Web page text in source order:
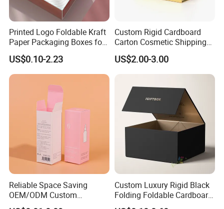
Printed Logo Foldable Kraft
Paper Packaging Boxes for
Shipping, Gifts, and
Sustainable Packaging
Solutions
US$0.10-2.23
Custom Rigid Cardboard
Carton Cosmetic Shipping
Storage Foldable Paper
Packaging Box
US$2.00-3.00
Reliable Space Saving
OEM/ODM Custom
Cosmetic Packing
Custom Luxury Rigid Black
Folding Foldable Cardboard
Packing Paper Packaging